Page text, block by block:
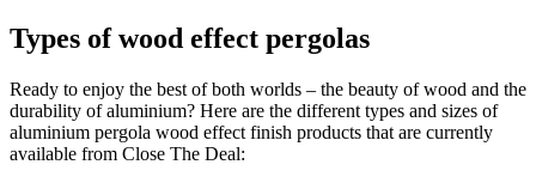
Types of wood effect pergolas
Ready to enjoy the best of both worlds – the beauty of wood and the
durability of aluminium? Here are the different types and sizes of
aluminium pergola wood effect finish products that are currently
available from Close The Deal: